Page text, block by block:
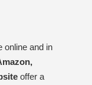
online and in
offer a